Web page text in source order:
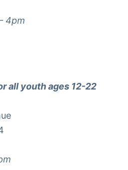
4pm
all youth ages 12-22